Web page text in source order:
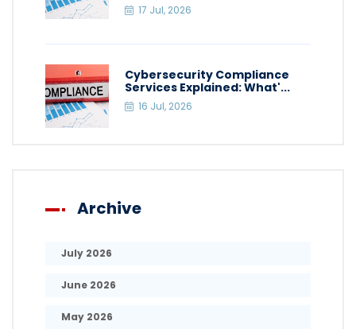
17 Jul, 2026
Cybersecurity Compliance
Services Explained: What'...
16 Jul, 2026
Archive
July 2026
June 2026
May 2026